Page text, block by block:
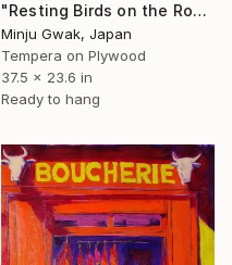
"Resting Birds on the Roof" Painting
Minju Gwak, Japan
Tempera on Plywood
37.5 x 23.6 in
Ready to hang